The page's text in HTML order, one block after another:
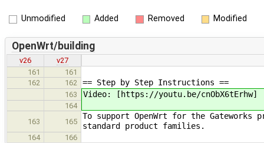
Unmodified Added Removed Modified
OpenWrt/building
v26
v27
161
161
162
162 == Step by Step Instructions ==
163 Video: [https://youtu.be/cnObX6tErhw]
164
163
165
To support OpenWrt for the
standard product families.
164 166